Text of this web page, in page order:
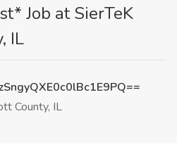
Job at SierTeK
IL
County, IL